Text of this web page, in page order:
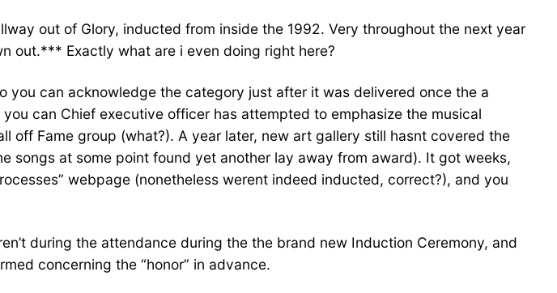
out of Glory, inducted from inside the 1992. Very throughout the next year
out.*** Exactly what are i even doing right here?
you can acknowledge the category just after it was delivered once the a
can Chief executive officer has attempted to emphasize the musical
off Fame group (what?). A year later, new art gallery still hasnt covered the
songs at some point found yet another lay away from award). It got weeks,
webpage (nonetheless werent indeed inducted, correct?), and you
during the attendance during the the brand new Induction Ceremony, and
concerning the “honor” in advance.